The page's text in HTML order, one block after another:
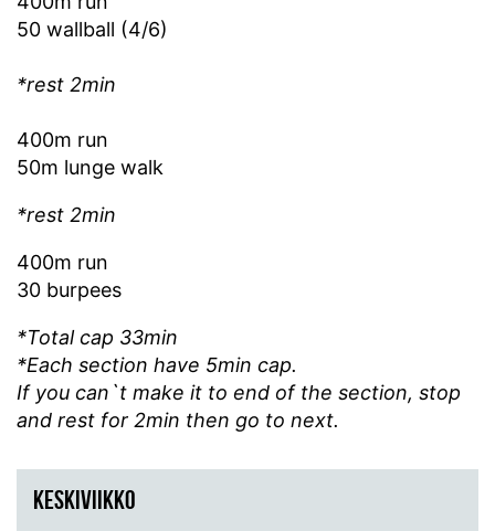
50 wallball (4/6)
*rest 2min
400m run
50m lunge walk
*rest 2min
400m run
30 burpees
*Total cap 33min
*Each section have 5min cap.
If you can`t make it to end of the section, stop
and rest for 2min then go to next.
KESKIVIIKKO